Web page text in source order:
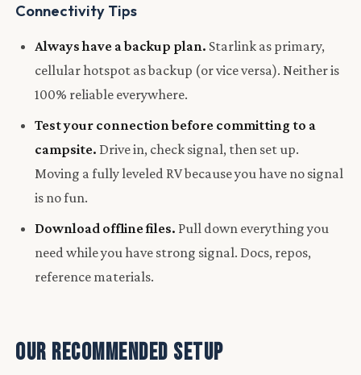
Connectivity Tips
Always have a backup plan. Starlink as primary,
cellular hotspot as backup (or vice versa). Neither is
100% reliable everywhere.
Test your connection before committing to a
campsite. Drive in, check signal, then set up.
Moving a fully leveled RV because you have no signal
is no fun.
Download offline files. Pull down everything you
need while you have strong signal. Docs, repos,
reference materials.
Our Recommended Setup